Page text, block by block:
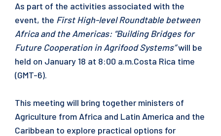
As part of the activities associated with the
event, the First High-level Roundtable between
Africa and the Americas: “Building Bridges for
Future Cooperation in Agrifood Systems”will be
held on January 18 at 8:00 a.m.Costa Rica time
(GMT-6).
This meeting will bring together ministers of
Agriculture from Africa and Latin America and the
Caribbean to explore practical options for